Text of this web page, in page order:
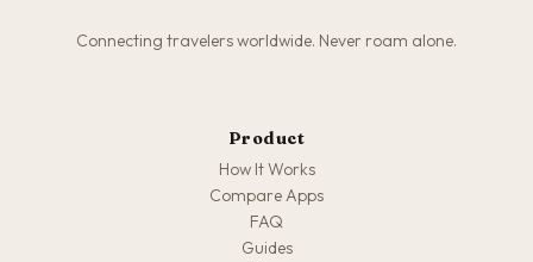
Connecting travelers worldwide. Never roam alone.
Product
How It Works
Compare Apps
FAQ
Guides